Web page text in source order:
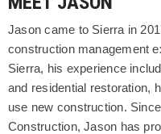
Jason came to Sierra in
construction management
Sierra, his experience
and residential restoration,
use new construction.
Construction, Jason has